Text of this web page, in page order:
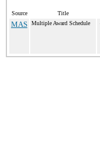
Source Title
MAS Multiple Award Schedule